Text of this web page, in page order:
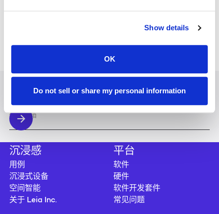
Show details
OK
Do not sell or share my personal information
THE FUTURE OF CLINICAL VISUALIZATION
加入我们的时事通讯
随时了解最新的新闻和更新。
沉浸感
用例
沉浸式设备
空间智能
关于 Leia Inc.
平台
软件
硬件
软件开发套件
常见问题